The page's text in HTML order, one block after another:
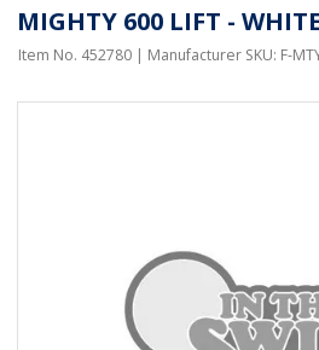
MIGHTY 600 LIFT -
Item No. 452780 | Manufacturer SKU: F-